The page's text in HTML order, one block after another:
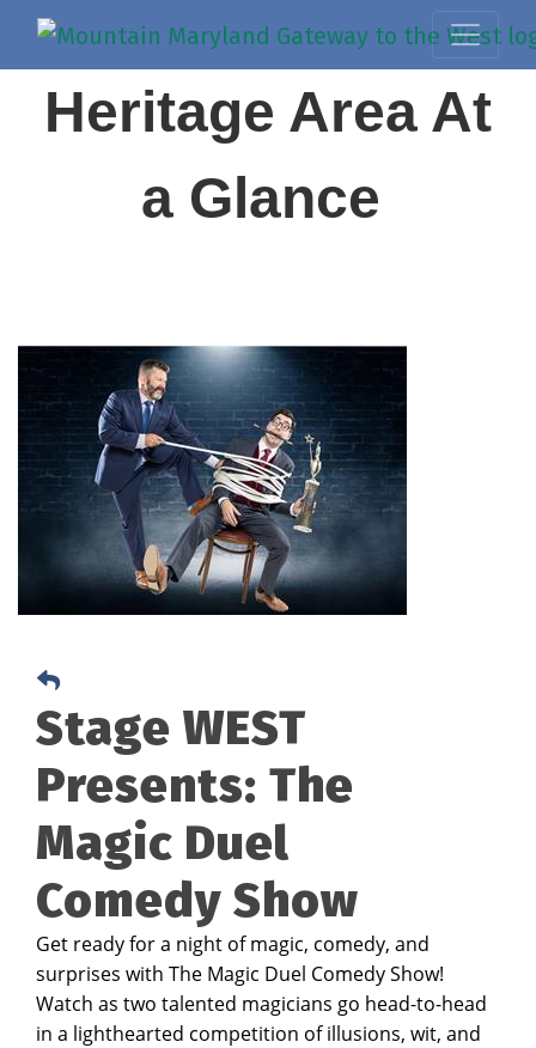
Heritage Area At
a Glance
Stage WEST
Presents: The
Magic Duel
Comedy Show
Get ready for a night of magic, comedy, and
surprises with The Magic Duel Comedy Show!
Watch as two talented magicians go head-to-head
in a lighthearted competition of illusions, wit, and